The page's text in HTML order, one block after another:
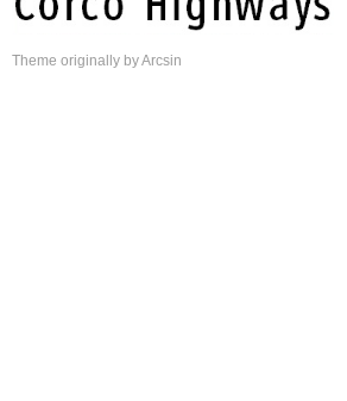
Theme originally byArcsin